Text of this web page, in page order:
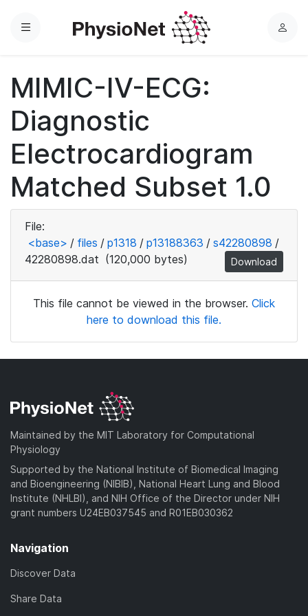
Menu
L
MIMIC-IV-ECG:
Diagnostic
Electrocardiogram
Matched Subset 1.0
File:
<base> / files / p1318 / p13188363 / s42280898 /
42280898.dat (120,000 bytes) Download
This file cannot be viewed in the browser. Click
here to download this file.
Maintained by the MIT Laboratory for Computational
Physiology
Supported by the National Institute of Biomedical Imaging
and Bioengineering (NIBIB), National Heart Lung and Blood
Institute (NHLBI), and NIH Office of the Director under NIH
grant numbers U24EB037545 and R01EB030362
Navigation
Discover Data
Share Data